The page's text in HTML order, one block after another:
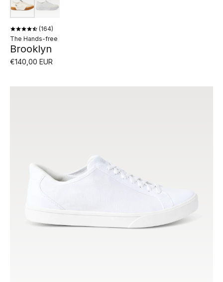
164
The Hands-free
Brooklyn
€140,00 EUR